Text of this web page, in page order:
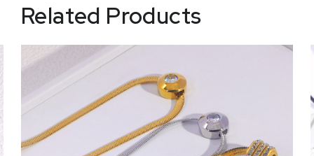
Related Products